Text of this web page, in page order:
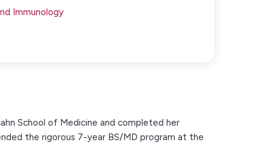
Immunology
School of Medicine and completed her
the rigorous 7-year BS/MD program at the